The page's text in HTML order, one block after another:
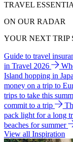
TRAVEL
ON OUR RADAR
YOUR NEXT TRIP
Guide to travel
in Travel 2026
Island hopping in
money on a trip to
trips to take this
commit to a trip
pack light for a long
beaches for summer
View all Inspiration